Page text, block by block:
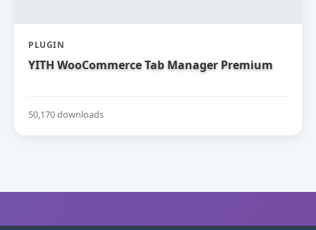
PLUGIN
YITH WooCommerce Tab Manager Premium
50,170 downloads